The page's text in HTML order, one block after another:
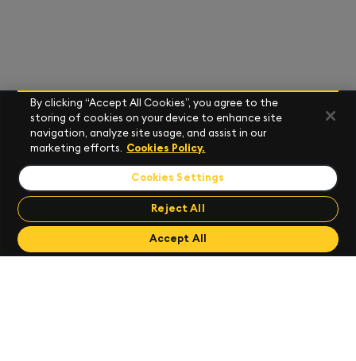
Send Feedback
Send Feedback
By clicking “Accept All Cookies”, you agree to the
storing of cookies on your device to enhance site
navigation, analyze site usage, and assist in our
marketing efforts. Cookies Policy.
Cookies Settings
Reject All
Accept All